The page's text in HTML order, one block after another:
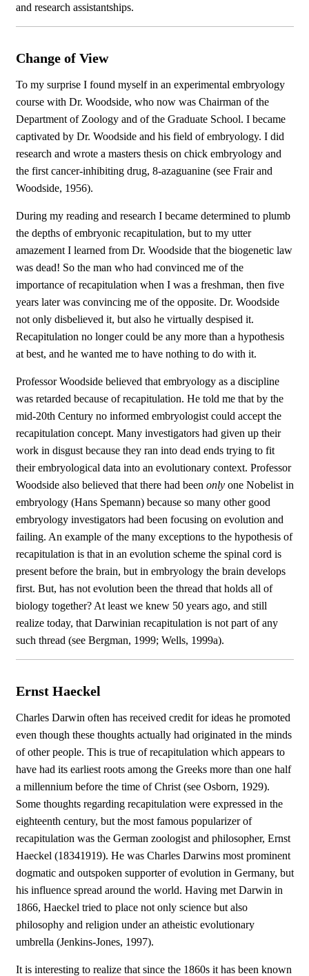
and research assistantships.
Change of View
To my surprise I found myself in an experimental embryology
course with Dr. Woodside, who now was Chairman of the
Department of Zoology and of the Graduate School. I became
captivated by Dr. Woodside and his field of embryology. I did
research and wrote a masters thesis on chick embryology and
the first cancer-inhibiting drug, 8-azaguanine (see Frair and
Woodside, 1956).
During my reading and research I became determined to plumb
the depths of embryonic recapitulation, but to my utter
amazement I learned from Dr. Woodside that the biogenetic law
was dead! So the man who had convinced me of the
importance of recapitulation when I was a freshman, then five
years later was convincing me of the opposite. Dr. Woodside
not only disbelieved it, but also he virtually despised it.
Recapitulation no longer could be any more than a hypothesis
at best, and he wanted me to have nothing to do with it.
Professor Woodside believed that embryology as a discipline
was retarded because of recapitulation. He told me that by the
mid-20th Century no informed embryologist could accept the
recapitulation concept. Many investigators had given up their
work in disgust because they ran into dead ends trying to fit
their embryological data into an evolutionary context. Professor
Woodside also believed that there had been onlyone Nobelist in
embryology (Hans Spemann) because so many other good
embryology investigators had been focusing on evolution and
failing. An example of the many exceptions to the hypothesis of
recapitulation is that in an evolution scheme the spinal cord is
present before the brain, but in embryology the brain develops
first. But, has not evolution been the thread that holds all of
biology together? At least we knew 50 years ago, and still
realize today, that Darwinian recapitulation is not part of any
such thread (see Bergman, 1999; Wells, 1999a).
Ernst Haeckel
Charles Darwin often has received credit for ideas he promoted
even though these thoughts actually had originated in the minds
of other people. This is true of recapitulation which appears to
have had its earliest roots among the Greeks more than one half
a millennium before the time of Christ (see Osborn, 1929).
Some thoughts regarding recapitulation were expressed in the
eighteenth century, but the most famous popularizer of
recapitulation was the German zoologist and philosopher, Ernst
Haeckel (18341919). He was Charles Darwins most prominent
dogmatic and outspoken supporter of evolution in Germany, but
his influence spread around the world. Having met Darwin in
1866, Haeckel tried to place not only science but also
philosophy and religion under an atheistic evolutionary
umbrella (Jenkins-Jones, 1997).
It is interesting to realize that since the 1860s it has been known